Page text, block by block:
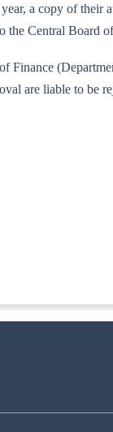
a copy of their
the Central
are liable to be